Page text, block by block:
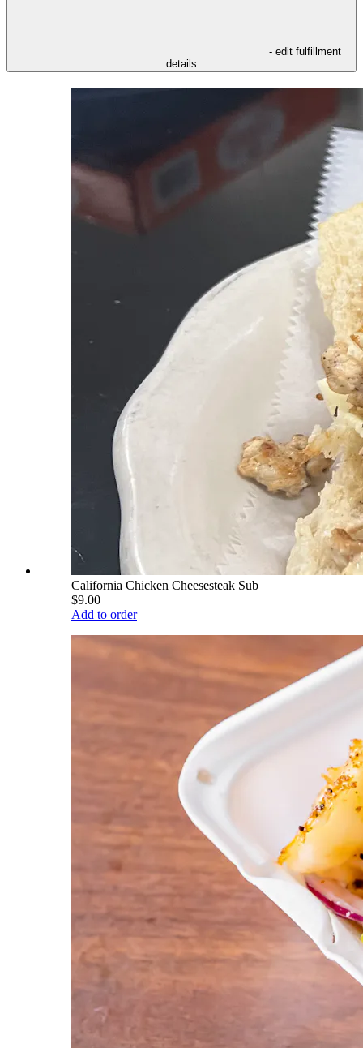
- edit fulfillment
details
California Chicken Cheesesteak Sub
$9.00
Add to order